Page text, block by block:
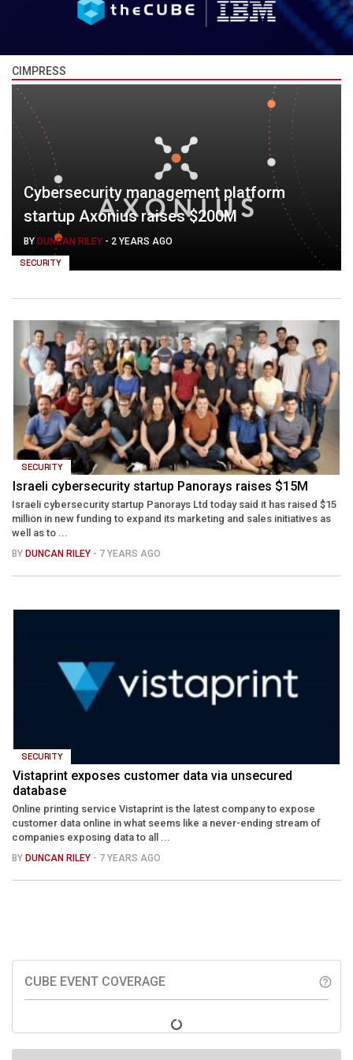
CIMPRESS
SECURITY
Cybersecurity management platform
startup Axonius raises $200M
BYDUNCAN RILEY - 2 YEARS AGO
SECURITY
Israeli cybersecurity startup Panorays raises $15M
Israeli cybersecurity startup Panorays Ltd today said it has raised $15
million in new funding to expand its marketing and sales initiatives as
well as to ...
BY DUNCAN RILEY - 7 YEARS AGO
SECURITY
Vistaprint exposes customer data via unsecured
database
Online printing service Vistaprint is the latest company to expose
customer data online in what seems like a never-ending stream of
companies exposing data to all ...
BY DUNCAN RILEY - 7 YEARS AGO
CUBE EVENT COVERAGE help_outline